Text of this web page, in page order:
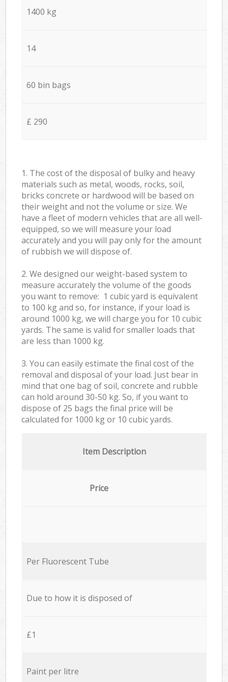
1400 kg
14
60 bin bags
£ 290
1. The cost of the disposal of bulky and heavy
materials such as metal, woods, rocks, soil,
bricks concrete or hardwood will be based on
their weight and not the volume or size. We
have a fleet of modern vehicles that are all well-
equipped, so we will measure your load
accurately and you will pay only for the amount
of rubbish we will dispose of.
2. We designed our weight-based system to
measure accurately the volume of the goods
you want to remove: 1 cubic yard is equivalent
to 100 kg and so, for instance, if your load is
around 1000 kg, we will charge you for 10 cubic
yards. The same is valid for smaller loads that
are less than 1000 kg.
3. You can easily estimate the final cost of the
removal and disposal of your load. Just bear in
mind that one bag of soil, concrete and rubble
can hold around 30-50 kg. So, if you want to
dispose of 25 bags the final price will be
calculated for 1000 kg or 10 cubic yards.
Item Description
Price
Per Fluorescent Tube
Due to how it is disposed of
£1
Paint per litre